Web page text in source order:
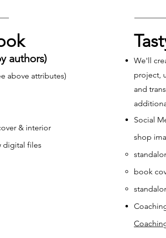
authors)
above attributes)
& interior
digital files
We'll
project,
and
Social
shop
book